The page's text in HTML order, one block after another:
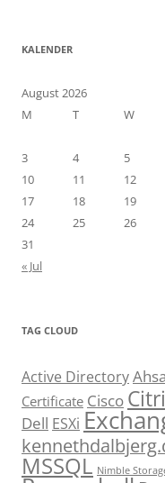
KALENDER
August 2026
M
T W
3
4 5
10
11 12
17
18 19
24
25 26
31
« Jul
TAG CLOUD
Active Directory
Certificate Cisco
Dell ESXi
MSSQL Nimble